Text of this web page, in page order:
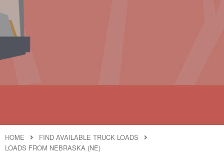
HOME
FIND AVAILABLE TRUCK LOADS
LOADS FROM NEBRASKA (NE)